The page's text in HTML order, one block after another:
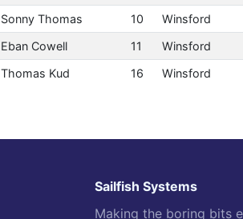
Sonny Thomas 10 Winsford
Eban Cowell 11 Winsford
Thomas Kud
16 Winsford
Sailfish Systems
Making the boring bits